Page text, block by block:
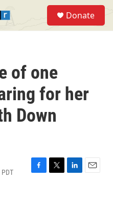
Donate
of one
for her
Down
F
T
L
E